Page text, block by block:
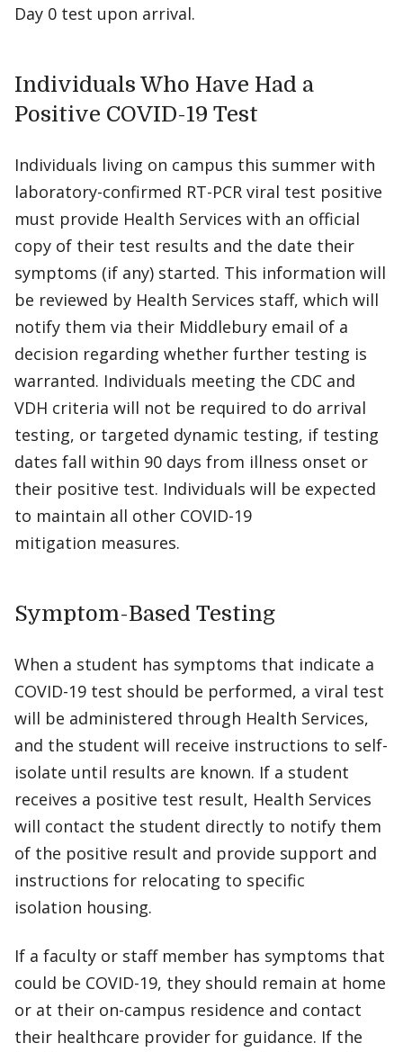
Day 0 test upon arrival.
Individuals Who Have Had a
Positive COVID-19 Test
Individuals living on campus this summer with
laboratory-confirmed RT-PCR viral test positive
must provide Health Services with an official
copy of their test results and the date their
symptoms (if any) started. This information will
be reviewed by Health Services staff, which will
notify them via their Middlebury email of a
decision regarding whether further testing is
warranted. Individuals meeting the CDC and
VDH criteria will not be required to do arrival
testing, or targeted dynamic testing, if testing
dates fall within 90 days from illness onset or
their positive test. Individuals will be expected
to maintain all other COVID-19
mitigation measures.
Symptom-Based Testing
When a student has symptoms that indicate a
COVID-19 test should be performed, a viral test
will be administered through Health Services,
and the student will receive instructions to self-
isolate until results are known. If a student
receives a positive test result, Health Services
will contact the student directly to notify them
of the positive result and provide support and
instructions for relocating to specific
isolation housing.
If a faculty or staff member has symptoms that
could be COVID-19, they should remain at home
or at their on-campus residence and contact
their healthcare provider for guidance. If the